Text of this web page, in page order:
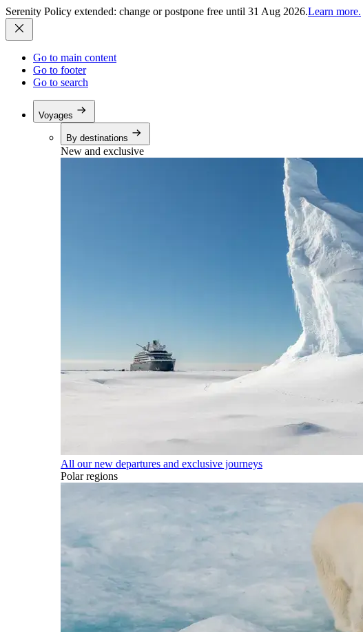
Serenity Policy extended: change or postpone free until 31 Aug 2026.Learn more.
Go to main content
Go to footer
Go to search
Voyages
By destinations
New and exclusive
All our new departures and exclusive journeys
Polar regions